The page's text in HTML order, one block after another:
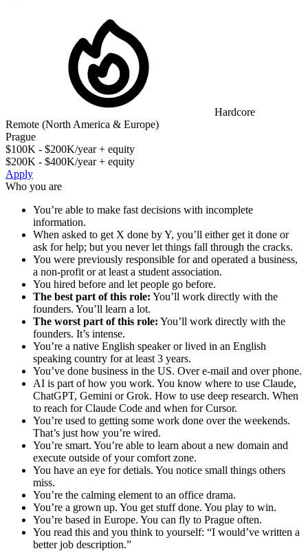
Hardcore
Remote (North America & Europe)
Prague
$100K - $200K/year + equity
$200K - $400K/year + equity
Apply
Who you are
You’re able to make fast decisions with incomplete
information.
When asked to get X done by Y, you’ll either get it done or
ask for help; but you never let things fall through the cracks.
You were previously responsible for and operated a business,
a non-profit or at least a student association.
You hired before and let people go before.
The best part of this role: You’ll work directly with the
founders. You’ll learn a lot.
The worst part of this role: You’ll work directly with the
founders. It’s intense.
You’re a native English speaker or lived in an English
speaking country for at least 3 years.
You’ve done business in the US. Over e-mail and over phone.
AI is part of how you work. You know where to use Claude,
ChatGPT, Gemini or Grok. How to use deep research. When
to reach for Claude Code and when for Cursor.
You’re used to getting some work done over the weekends.
That’s just how you’re wired.
You’re smart. You’re able to learn about a new domain and
execute outside of your comfort zone.
You have an eye for detials. You notice small things others
miss.
You’re the calming element to an office drama.
You’re a grown up. You get stuff done. You play to win.
You’re based in Europe. You can fly to Prague often.
You read this and you think to yourself: “I would’ve written a
better job description.”